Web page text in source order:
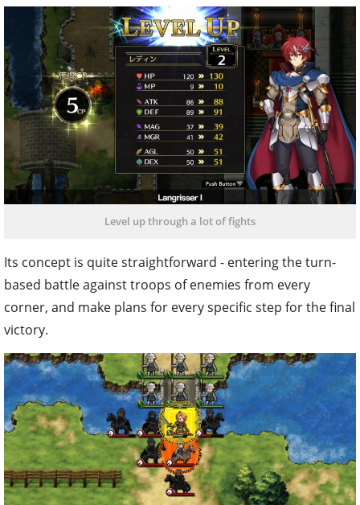
Level up through a lot of fights
Its concept is quite straightforward - entering the turn-
based battle against troops of enemies from every
corner, and make plans for every specific step for the final
victory.